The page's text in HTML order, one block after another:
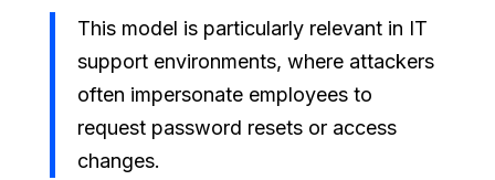
This model is particularly relevant in IT
support environments, where attackers
often impersonate employees to
request password resets or access
changes.